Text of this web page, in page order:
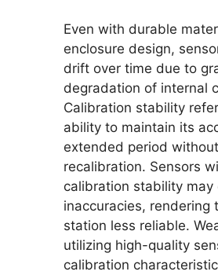
Even with durable
enclosure design,
drift over time due to
degradation of internal
Calibration stability
ability to maintain its
extended period
recalibration. Sensors
calibration stability may
inaccuracies, rendering
station less reliable.
utilizing high-quality
calibration